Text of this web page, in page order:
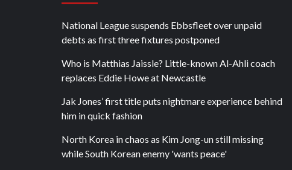
National League suspends Ebbsfleet over unpaid
debts as first three fixtures postponed
Who is Matthias Jaissle? Little-known Al-Ahli coach
replaces Eddie Howe at Newcastle
Jak Jones’ first title puts nightmare experience behind
him in quick fashion
North Korea in chaos as Kim Jong-un still missing
while South Korean enemy 'wants peace'